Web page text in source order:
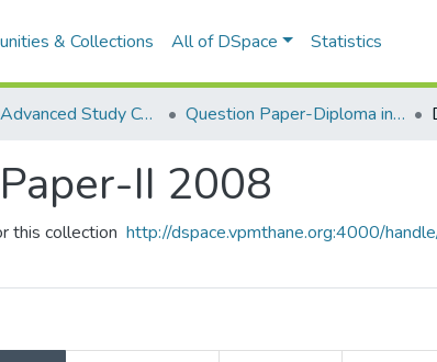
& Collections All of DSpace Statistics
V.P.M's Advanced Study Centre Question Paper-Diploma in Applied Analytical Chemistry
II 2008
this collection http://dspace.vpmthane.org:4000/